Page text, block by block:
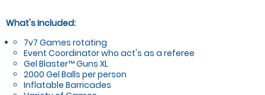
What's Included:
7v7 Games rotating
Event Coordinator who act's as a referee
Gel Blaster™ Guns XL
2000 Gel Balls per person
Inflatable Barricades